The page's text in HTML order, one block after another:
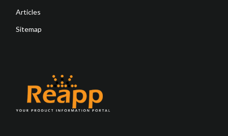
Articles
Sitemap